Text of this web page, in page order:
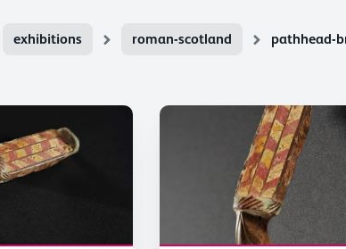
exhibitions roman-scotland pathhead-